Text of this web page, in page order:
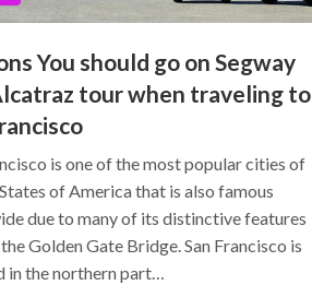
You should go on Segway
tour when traveling to
is one of the most popular cities of
of America that is also famous
due to many of its distinctive features
Golden Gate Bridge. San Francisco is
in the northern part…